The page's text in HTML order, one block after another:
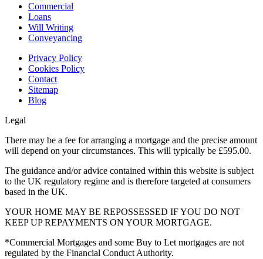
Commercial
Loans
Will Writing
Conveyancing
Privacy Policy
Cookies Policy
Contact
Sitemap
Blog
Legal
There may be a fee for arranging a mortgage and the precise amount
will depend on your circumstances. This will typically be £595.00.
The guidance and/or advice contained within this website is subject
to the UK regulatory regime and is therefore targeted at consumers
based in the UK.
YOUR HOME MAY BE REPOSSESSED IF YOU DO NOT
KEEP UP REPAYMENTS ON YOUR MORTGAGE.
*Commercial Mortgages and some Buy to Let mortgages are not
regulated by the Financial Conduct Authority.